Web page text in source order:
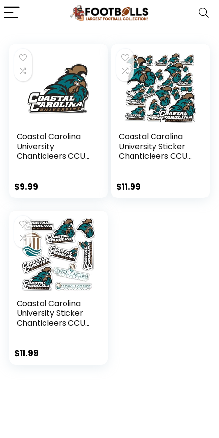
Coastal Carolina
University
Chanticleers CCU
Bottle Car
$9.99
Coastal Carolina
University Sticker
Chanticleers CCU
Water Bottle Car
$11.99
Coastal Carolina
University Sticker
Chanticleers CCU
Water Bottle Car
$11.99